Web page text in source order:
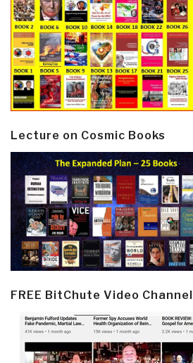
Lecture on Cosmic Books
FREE BitChute Video Channel